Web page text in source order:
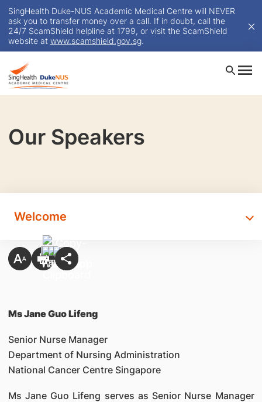
SingHealth Duke-NUS Academic Medical Centre will NEVER
ask you to transfer money over a call. If in doubt, call the
24/7 ScamShield helpline at 1799, or visit the ScamShield
website at www.scamshield.gov.sg.
Our Speakers
Welcome
Ms Jane Guo Lifeng
Senior Nurse Manager
Department of Nursing Administration
National Cancer Centre Singapore
Ms Jane Guo Lifeng serves as Senior Nurse Manager